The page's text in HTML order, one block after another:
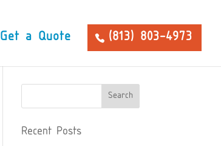
Get a Quote (813) 803-4973
Recent Posts